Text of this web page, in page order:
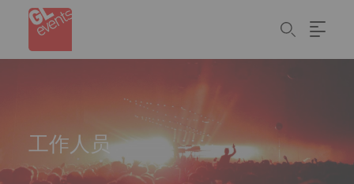
content
工作人员
Cookie管理面板